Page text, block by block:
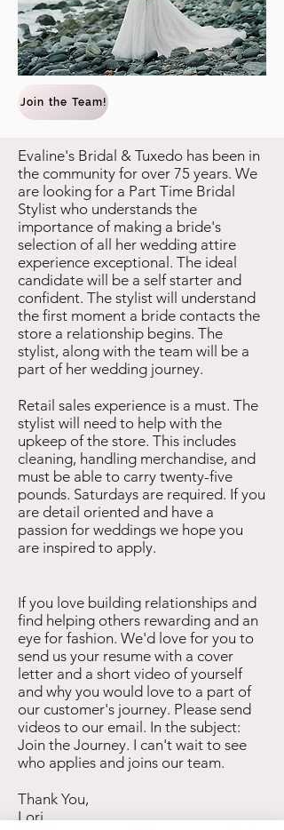
Join the Team!
Evaline's Bridal & Tuxedo has been in
the community for over 75 years. We
are looking for a Part Time Bridal
Stylist who understands the
importance of making a bride's
selection of all her wedding attire
experience exceptional. The ideal
candidate will be a self starter and
confident. The stylist will understand
the first moment a bride contacts the
store a relationship begins. The
stylist, along with the team will be a
part of her wedding journey.
Retail sales experience is a must. The
stylist will need to help with the
upkeep of the store. This includes
cleaning, handling merchandise, and
must be able to carry twenty-five
pounds. Saturdays are required. If you
are detail oriented and have a
passion for weddings we hope you
are inspired to apply.
If you love building relationships and
find helping others rewarding and an
eye for fashion. We'd love for you to
send us your resume with a cover
letter and a short video of yourself
and why you would love to a part of
our customer's journey. Please send
videos to our email. In the subject:
Join the Journey. I can't wait to see
who applies and joins our team.
Thank You,
Lori